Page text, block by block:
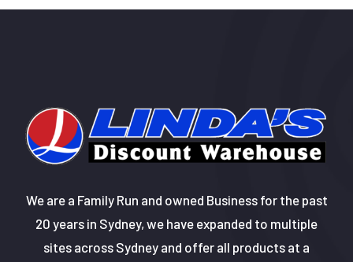
We are a Family Run and owned Business for the past
20 years in Sydney, we have expanded to multiple
sites across Sydney and offer all products at a